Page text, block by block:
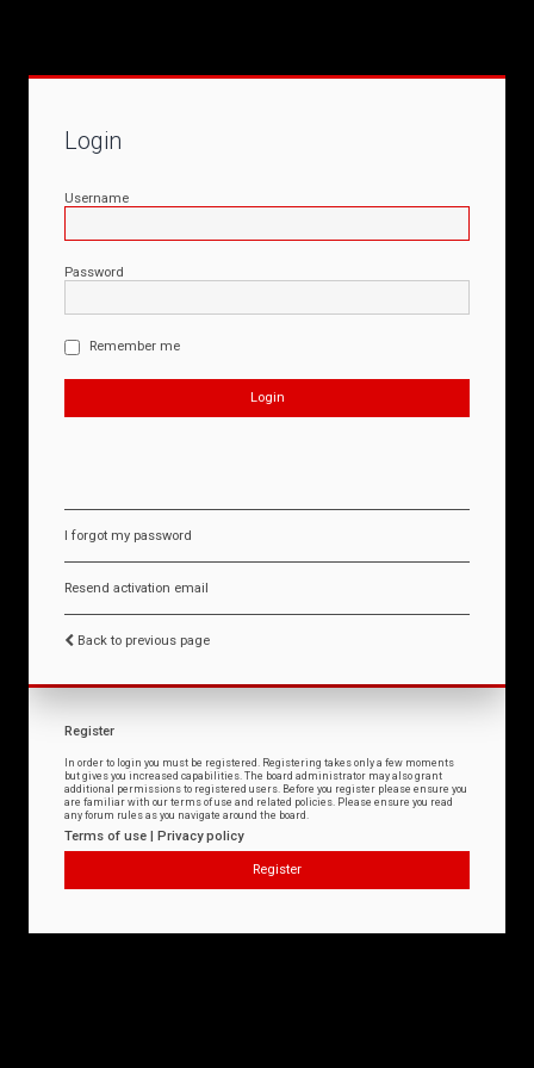
Login
Username
Password
Remember me
I forgot my password
Resend activation email
Back to previous page
Register
In order to login you must be registered. Registering takes only a few moments
but gives you increased capabilities. The board administrator may also grant
additional permissions to registered users. Before you register please ensure you
are familiar with our terms of use and related policies. Please ensure you read
any forum rules as you navigate around the board.
Terms of use | Privacy policy
Register